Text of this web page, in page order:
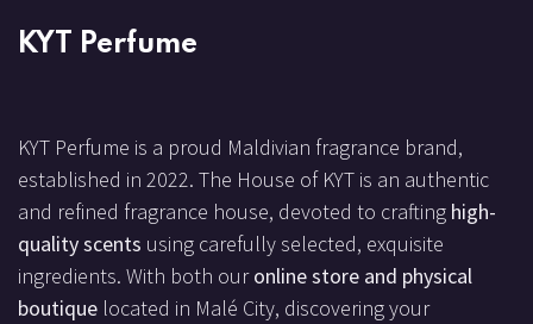
KYT Perfume
KYT Perfume is a proud Maldivian fragrance brand,
established in 2022. The House of KYT is an authentic
and refined fragrance house, devoted to crafting high-
quality scents using carefully selected, exquisite
ingredients. With both ouronline store and physical
boutique located in Malé City, discovering your